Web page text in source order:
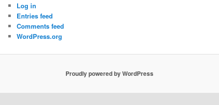
Log in
Entries feed
Comments feed
WordPress.org
Proudly powered by WordPress